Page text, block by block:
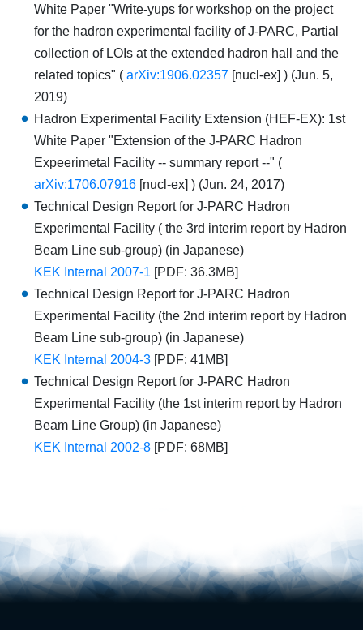
White Paper "Write-yups for workshop on the project
for the hadron experimental facility of J-PARC, Partial
collection of LOIs at the extended hadron hall and the
related topics" ( arXiv:1906.02357 [nucl-ex] ) (Jun. 5,
2019)
Hadron Experimental Facility Extension (HEF-EX): 1st
White Paper "Extension of the J-PARC Hadron
Expeerimetal Facility -- summary report --" (
arXiv:1706.07916 [nucl-ex] ) (Jun. 24, 2017)
Technical Design Report for J-PARC Hadron
Experimental Facility ( the 3rd interim report by Hadron
Beam Line sub-group) (in Japanese)
KEK Internal 2007-1 [PDF: 36.3MB]
Technical Design Report for J-PARC Hadron
Experimental Facility (the 2nd interim report by Hadron
Beam Line sub-group) (in Japanese)
KEK Internal 2004-3 [PDF: 41MB]
Technical Design Report for J-PARC Hadron
Experimental Facility (the 1st interim report by Hadron
Beam Line Group) (in Japanese)
KEK Internal 2002-8 [PDF: 68MB]